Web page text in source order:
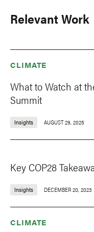
Relevant Work
CLIMATE
What to Watch at
Summit
Insights AUGUST 29, 2025
Key COP28
Insights DECEMBER 20, 2023
CLIMATE